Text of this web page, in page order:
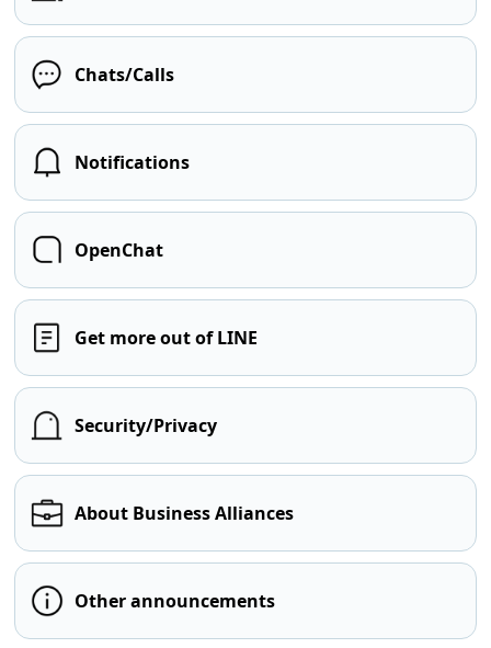
Chats/Calls
Notifications
OpenChat
Get more out of LINE
Security/Privacy
About Business Alliances
Other announcements